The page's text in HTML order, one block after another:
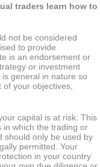
traders learn how to
not be considered
to provide
is an endorsement or
or investment
general in nature so
of your objectives,
capital is at risk. This
in which the trading or
should only be used by
permitted. Your
in your country